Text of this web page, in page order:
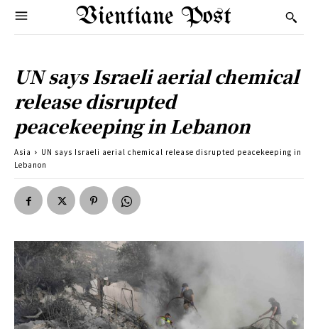
Vientiane Post
UN says Israeli aerial chemical
release disrupted
peacekeeping in Lebanon
Asia
UN says Israeli aerial chemical release disrupted peacekeeping in
Lebanon